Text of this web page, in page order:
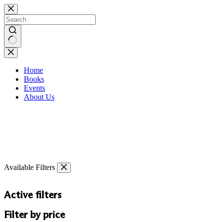
Skip
to
content
No
results
Home
Books
Events
About Us
Available Filters
Active filters
Filter by price